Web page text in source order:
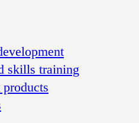
skills training